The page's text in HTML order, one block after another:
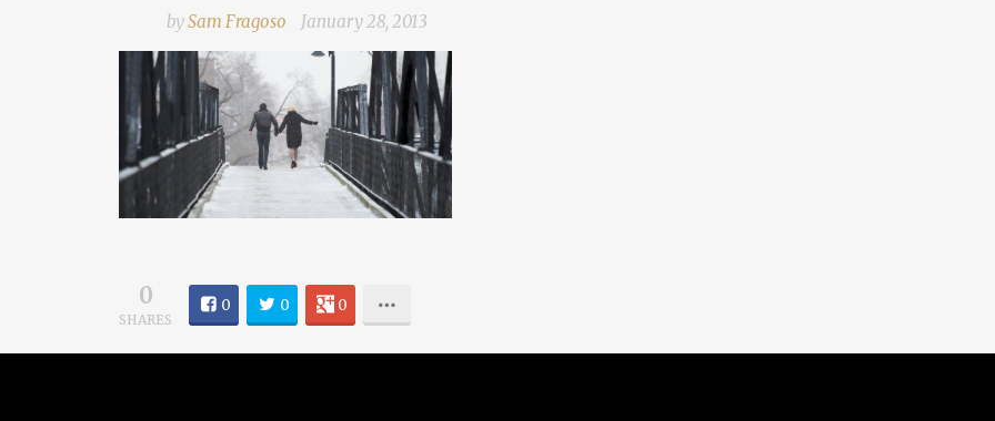
bySam Fragoso January 28, 2013
0
SHARES
0 0 0